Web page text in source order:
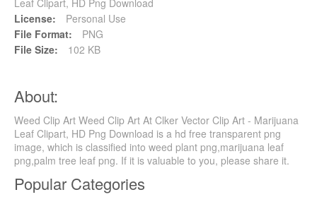
Leaf Clipart, HD Png Download
License:
Personal Use
File Format:
PNG
File Size:
102 KB
About:
Weed Clip Art Weed Clip Art At Clker Vector Clip Art - Marijuana
Leaf Clipart, HD Png Download is a hd free transparent png
image, which is classified into weed plant png,marijuana leaf
png,palm tree leaf png. If it is valuable to you, please share it.
Popular Categories